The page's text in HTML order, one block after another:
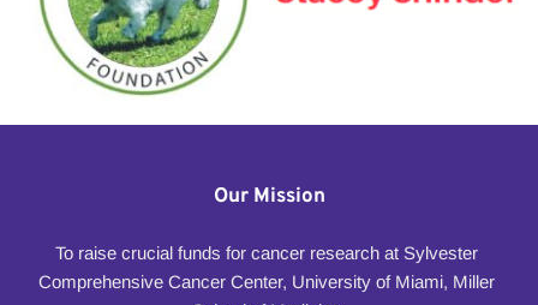
Our Mission
To raise crucial funds for cancer research at Sylvester
Comprehensive Cancer Center, University of Miami, Miller